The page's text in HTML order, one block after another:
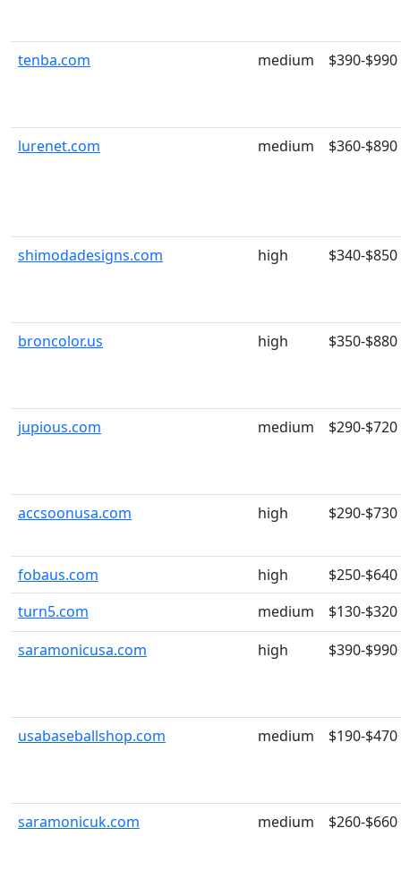
tenba.com medium $390-$990
lurenet.com medium $360-$890
shimodadesigns.com high $340-$850
broncolor.us high $350-$880
jupious.com medium $290-$720
accsoonusa.com high $290-$730
fobaus.com high
$250-$640
turn5.com
medium
$130-$320
saramonicusa.com
high $390-$990
usabaseballshop.com medium $190-$470
saramonicuk.com medium $260-$660